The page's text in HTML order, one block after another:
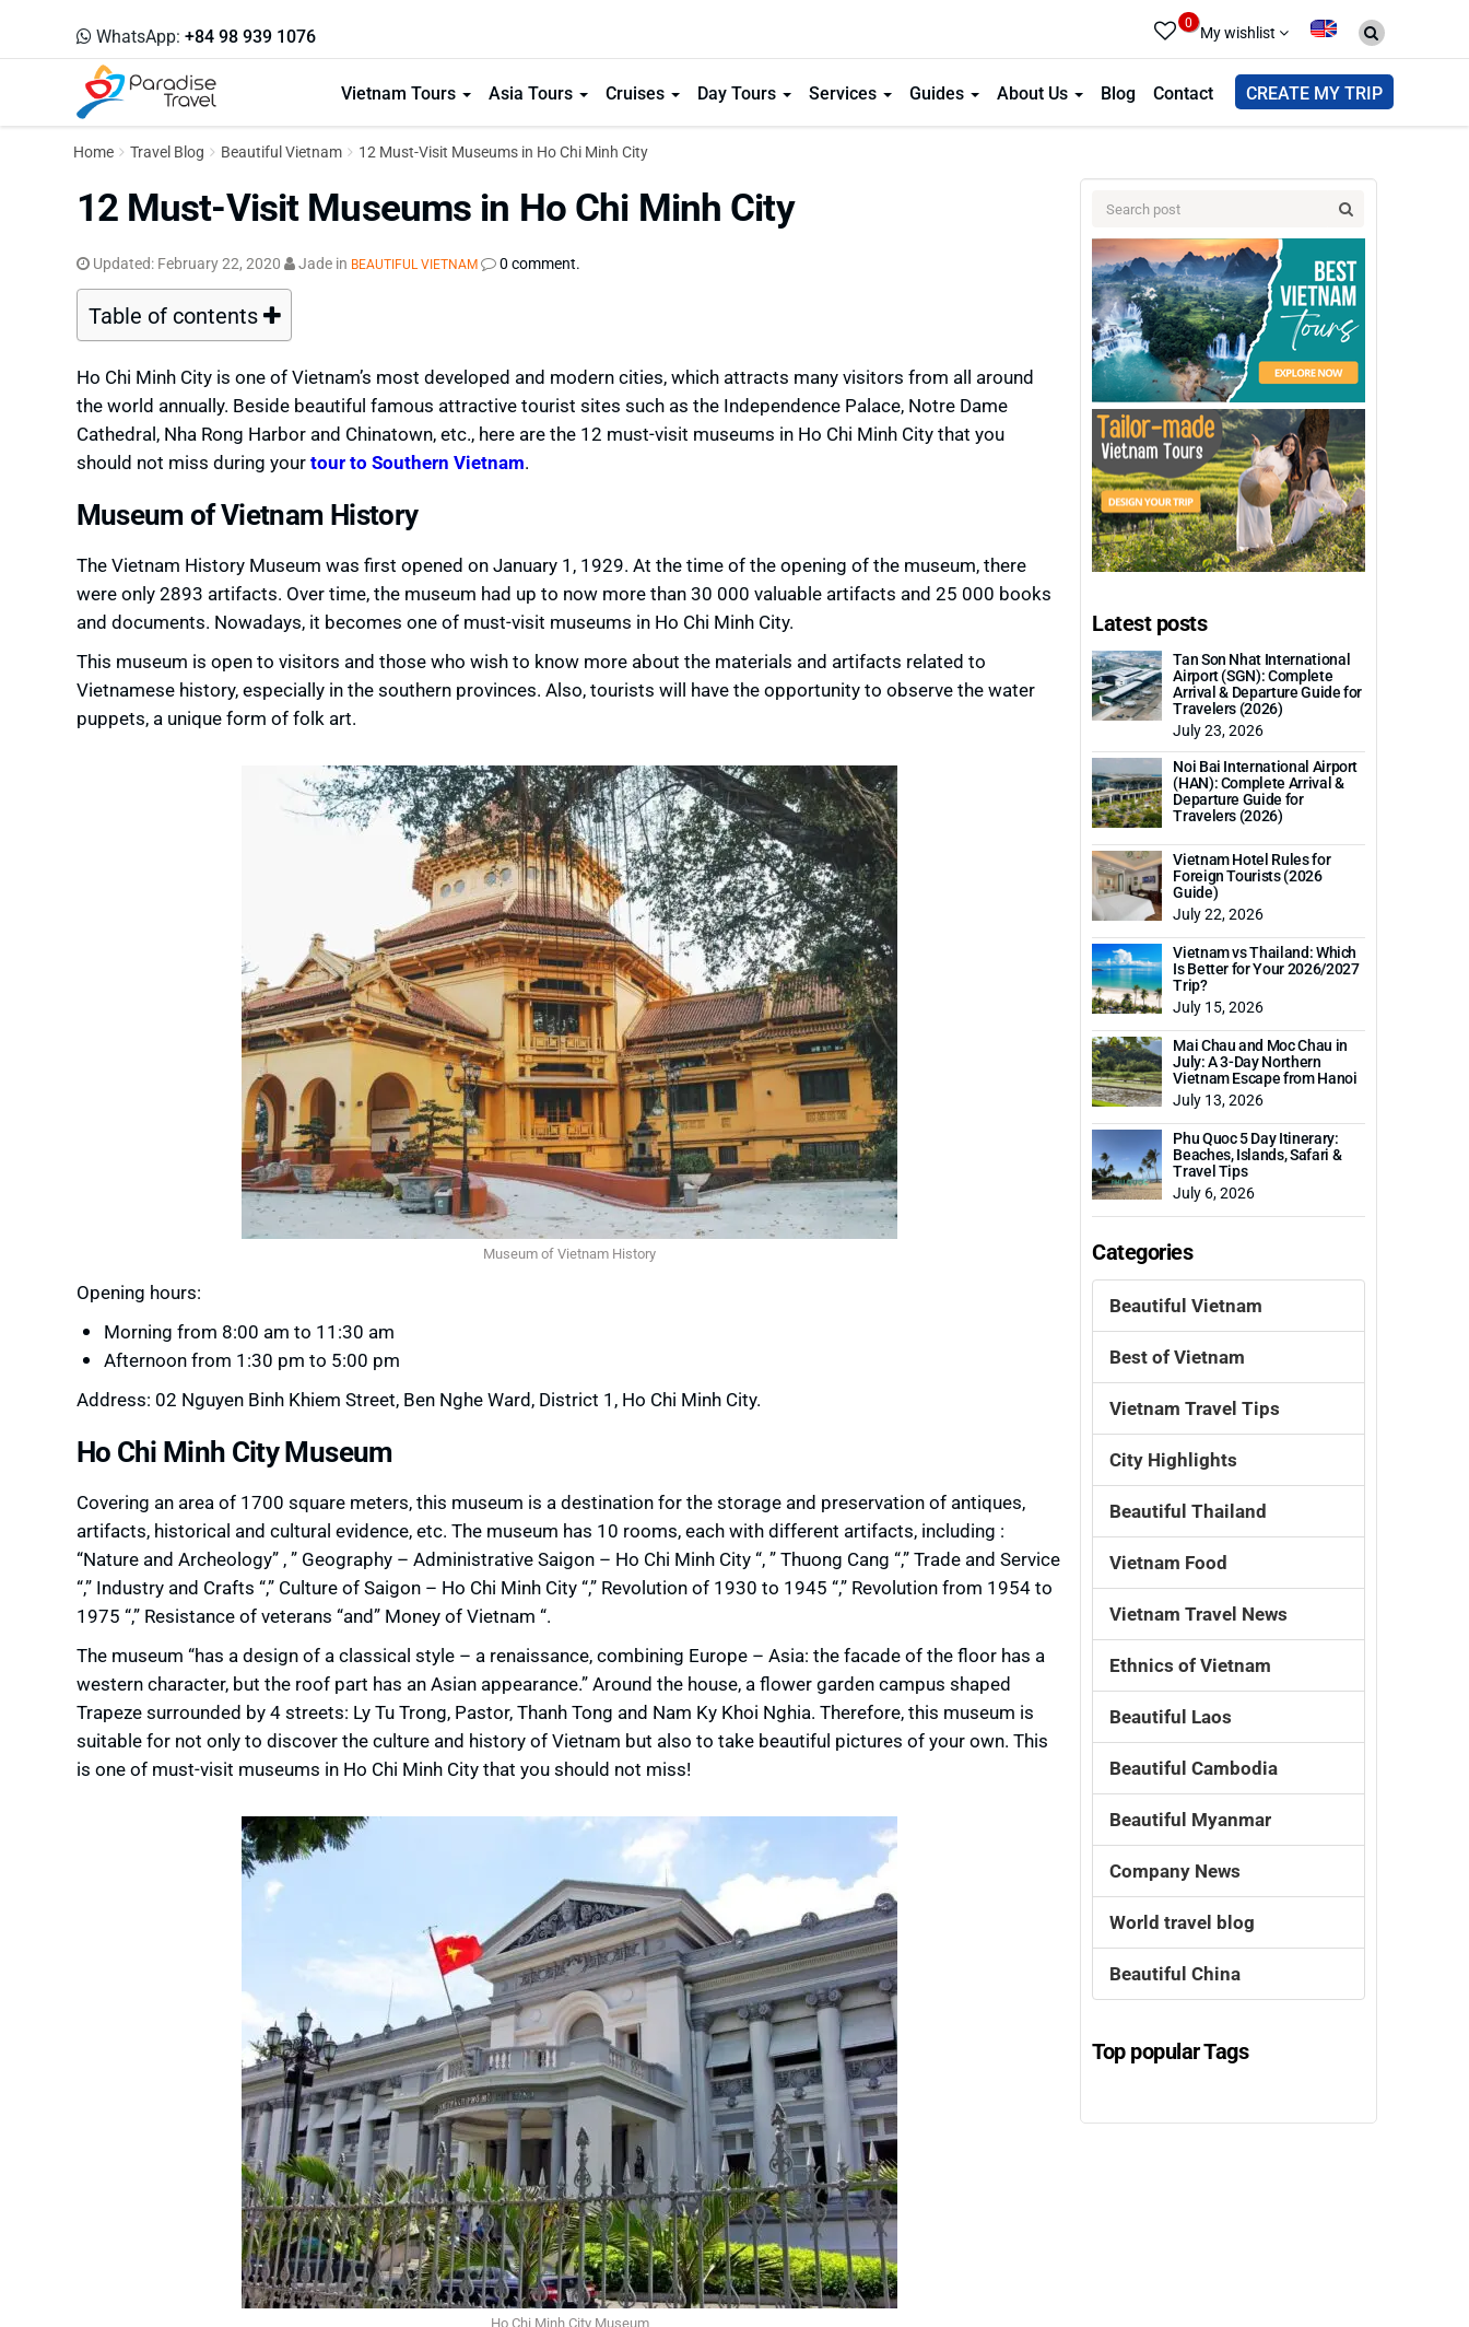
Vietnam Tours Asia Tours Cruises Day Tours Services Guides About Us Blog Contact CREATE MY TRIP
WhatsApp: +84 98 939 1076
0 My wishlist
Home Travel Blog Beautiful Vietnam 12 Must-Visit Museums in Ho Chi Minh City
12 Must-Visit Museums in Ho Chi Minh City
Updated: February 22, 2020 Jadein BEAUTIFUL VIETNAM 0 comment.
Table of contents
Ho Chi Minh City is one of Vietnam’s most developed and modern cities, which attracts many visitors from all around
the world annually. Beside beautiful famous attractive tourist sites such as the Independence Palace, Notre Dame
Cathedral, Nha Rong Harbor and Chinatown, etc., here are the 12 must-visit museums in Ho Chi Minh City that you
should not miss during yourtour to Southern Vietnam.
Museum of Vietnam History
The Vietnam History Museum was first opened on January 1, 1929. At the time of the opening of the museum, there
were only 2893 artifacts. Over time, the museum had up to now more than 30 000 valuable artifacts and 25 000 books
and documents. Nowadays, it becomes one of must-visit museums in Ho Chi Minh City.
This museum is open to visitors and those who wish to know more about the materials and artifacts related to
Vietnamese history, especially in the southern provinces. Also, tourists will have the opportunity to observe the water
puppets, a unique form of folk art.
Museum of Vietnam History
Opening hours:
Morning from 8:00 am to 11:30 am
Afternoon from 1:30 pm to 5:00 pm
Address: 02 Nguyen Binh Khiem Street, Ben Nghe Ward, District 1, Ho Chi Minh City.
Ho Chi Minh City Museum
Covering an area of ​​1700 square meters, this museum is a destination for the storage and preservation of antiques,
artifacts, historical and cultural evidence, etc. The museum has 10 rooms, each with different artifacts, including :
“Nature and Archeology” , ” Geography – Administrative Saigon – Ho Chi Minh City “, ” Thuong Cang “,” Trade and Service
“,” Industry and Crafts “,” Culture of Saigon – Ho Chi Minh City “,” Revolution of 1930 to 1945 “,” Revolution from 1954 to
1975 “,” Resistance of veterans “and” Money of Vietnam “.
The museum “has a design of a classical style – a renaissance, combining Europe – Asia: the facade of the floor has a
western character, but the roof part has an Asian appearance.” Around the house, a flower garden campus shaped
Trapeze surrounded by 4 streets: Ly Tu Trong, Pastor, Thanh Tong and Nam Ky Khoi Nghia. Therefore, this museum is
suitable for not only to discover the culture and history of Vietnam but also to take beautiful pictures of your own. This
is one of must-visit museums in Ho Chi Minh City that you should not miss!
Ho Chi Minh City Museum
Latest posts
Tan Son Nhat International
Airport (SGN): Complete
Arrival & Departure Guide for
Travelers (2026)
July 23, 2026
Noi Bai International Airport
(HAN): Complete Arrival &
Departure Guide for
Travelers (2026)
Vietnam Hotel Rules for
Foreign Tourists (2026
Guide)
July 22, 2026
Vietnam vs Thailand: Which
Is Better for Your 2026/2027
Trip?
July 15, 2026
Mai Chau and Moc Chau in
July: A 3-Day Northern
Vietnam Escape from Hanoi
July 13, 2026
Phu Quoc 5 Day Itinerary:
Beaches, Islands, Safari &
Travel Tips
July 6, 2026
Categories
Beautiful Vietnam
Best of Vietnam
Vietnam Travel Tips
City Highlights
Beautiful Thailand
Vietnam Food
Vietnam Travel News
Ethnics of Vietnam
Beautiful Laos
Beautiful Cambodia
Beautiful Myanmar
Company News
World travel blog
Beautiful China
Top popular Tags